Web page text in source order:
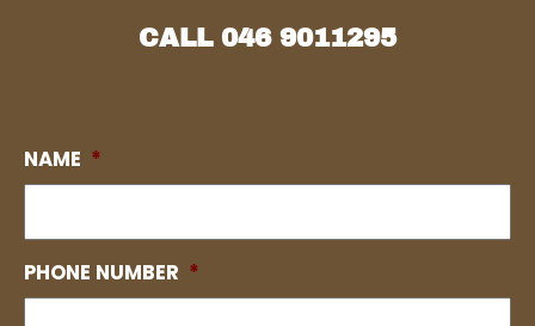
CALL 046 9011295
NAME *
PHONE NUMBER *